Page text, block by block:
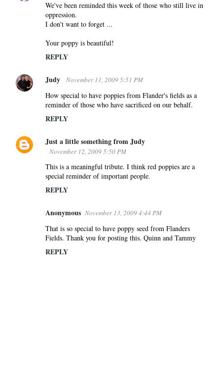
We've been reminded this week of those who still live in
oppression.
I don't want to forget ...
Your poppy is beautiful!
REPLY
Judy November 11, 2009 5:51 PM
How special to have poppies from Flander's fields as a
reminder of those who have sacrificed on our behalf.
REPLY
Just a little something from Judy
November 12, 2009 5:50 PM
This is a meaningful tribute. I think red poppies are a
special reminder of important people.
REPLY
Anonymous November 13, 2009 4:44 PM
That is so special to have poppy seed from Flanders
Fields. Thank you for posting this. Quinn and Tammy
REPLY